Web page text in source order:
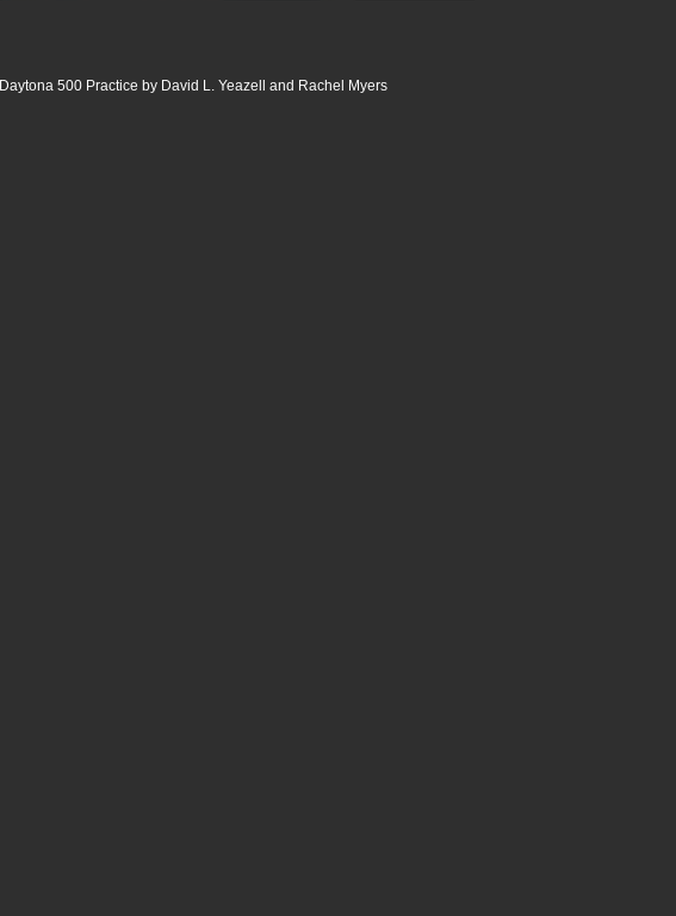
Daytona 500 Practice by David L. Yeazell and Rachel Myers